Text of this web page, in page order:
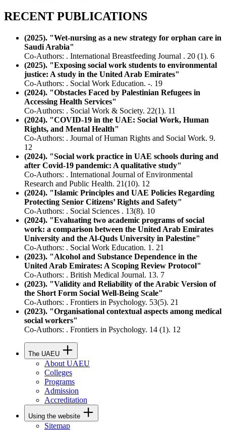
RECENT PUBLICATIONS
(2025). "Wet-nursing as a new strategy for orphan care in
Saudi Arabia"
Co-Authors: . International Breastfeeding Journal . 20 (1). 6
(2025). "Exposing social work students to environmental
justice: A study in the United Arab Emirates"
Co-Authors: . Social Work Education. -. 19
(2024). "Obstacles Faced by Palestinian Refugees in
Accessing Health Services"
Co-Authors: . Social Work & Society. 22(1). 11
(2024). "COVID‑19 in the UAE: Social Work, Human
Rights, and Mental Health"
Co-Authors: . Journal of Human Rights and Social Work. 9.
12
(2024). "Social work practice in UAE schools during and
after Covid-19 pandemic: A qualitative study"
Co-Authors: . International Journal of Environmental
Research and Public Health. 21(10). 12
(2024). "Islamic Principles and UAE Policies Regarding
Protecting Senior Citizens’ Rights and Safety"
Co-Authors: . Social Sciences . 13(8). 10
(2024). "Evaluating two academic programs of social
work: a comparison between the United Arab Emirates
University and the Al-Quds University in Palestine"
Co-Authors: . Social Work Education. 1. 21
(2023). "Alcohol and Substance Dependence in the
United Arab Emirates: A Scoping Review Protocol"
Co-Authors: . British Medical Journal. 13. 7
(2023). "Validity and Reliability of the Arabic Version of
the Short Form Social Well-Being Scale"
Co-Authors: . Frontiers in Psychology. 53(5). 21
(2023). "Organisational contextual aspects among medical
social workers"
Co-Authors: . Frontiers in Psychology. 14 (1). 12
The UAEU
About UAEU
Colleges
Programs
Admission
Accreditation
Using the website
Sitemap